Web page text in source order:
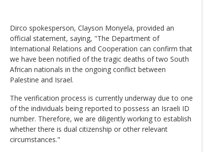
Dirco spokesperson, Clayson Monyela, provided an
official statement, saying, "The Department of
International Relations and Cooperation can confirm that
we have been notified of the tragic deaths of two South
African nationals in the ongoing conflict between
Palestine and Israel.
The verification process is currently underway due to one
of the individuals being reported to possess an Israeli ID
number. Therefore, we are diligently working to establish
whether there is dual citizenship or other relevant
circumstances."